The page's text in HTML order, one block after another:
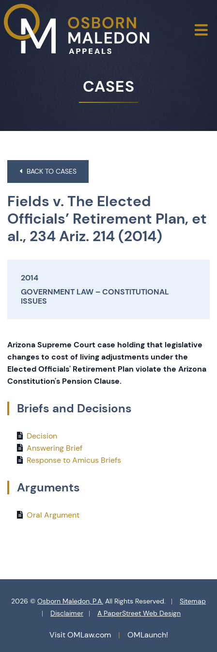
CASES
BACK TO CASES
Fields v. The Elected
Officials’ Retirement Plan, et
al., 234 Ariz. 214 (2014)
2014
GOVERNMENT LAW
CONSTITUTIONAL
ISSUES
Arizona Supreme Court case holding that legislative
changes to cost of living adjustments under the
Elected Officials' Retirement Plan violate the Arizona
Constitution's Pension Clause.
Briefs and Decisions
Decision
Answering Brief
Response to Amicus Briefs
Arguments
Oral Argument
2026 © Osborn Maledon, P.A. All Rights Reserved.
Sitemap
Disclaimer
A PaperStreet Web Design
Visit OMLaw.com OMLaunch!